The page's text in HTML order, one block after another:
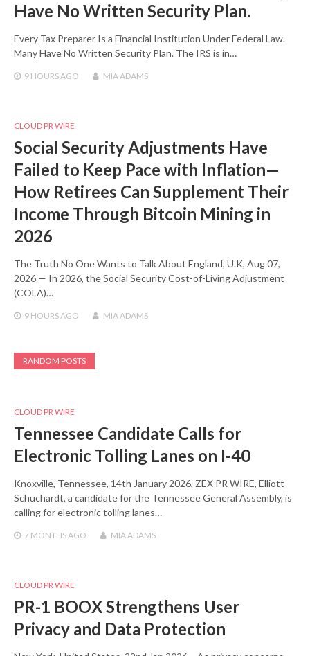
Have No Written Security Plan.
Every Tax Preparer Is a Financial Institution Under Federal Law.
Many Have No Written Security Plan. The IRS is in…
9 HOURSAGO MIA ADAMS
CLOUD PR WIRE
Social Security Adjustments Have
Failed to Keep Pace with Inflation—
How Retirees Can Supplement Their
Income Through Bitcoin Mining in
2026
The Truth No One Wants to Talk About England, U.K, Aug 07,
2026 — In 2026, the Social Security Cost-of-Living Adjustment
(COLA)…
9 HOURSAGO MIA ADAMS
RANDOM POSTS
CLOUD PR WIRE
Tennessee Candidate Calls for
Electronic Tolling Lanes on I-40
Knoxville, Tennessee, 14th January 2026, ZEX PR WIRE, Elliott
Schuchardt, a candidate for the Tennessee General Assembly, is
calling for electronic tolling lanes…
7 MONTHSAGO MIA ADAMS
CLOUD PR WIRE
PR-1 BOOX Strengthens User
Privacy and Data Protection